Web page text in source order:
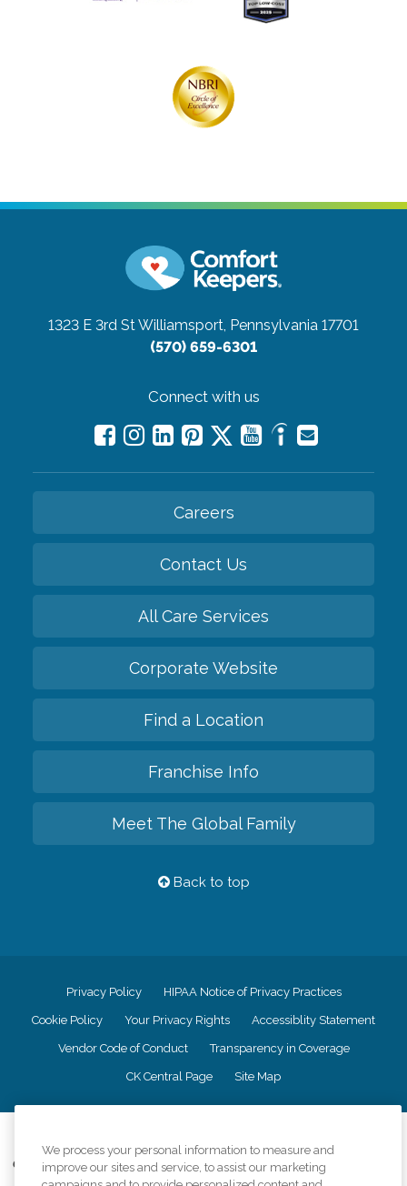
1323 E 3rd StWilliamsport, Pennsylvania 17701
(570) 659-6301
Connect with us
Careers
Contact Us
All Care Services
Corporate Website
Find a Location
Franchise Info
Meet The Global Family
Back to top
Privacy Policy HIPAA Notice of Privacy Practices
Cookie Policy Your Privacy Rights Accessiblity Statement
Vendor Code of Conduct Transparency in Coverage
CK Central Page Site Map
Comfort Keepers adheres to the principles of truth in advertising, and all
information accurately represents the organizations scope of services
We process your personal information to measure and
improve our sites and service, to assist our marketing